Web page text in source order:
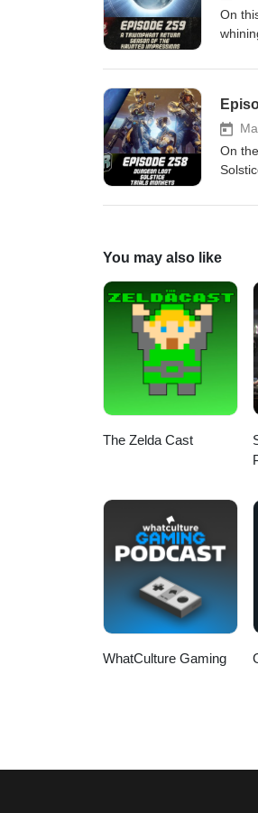
On
whining
On
https://
You may also like
The Zelda Cast
WhatCulture Gaming